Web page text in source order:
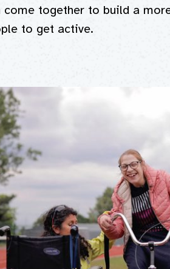
come together to build a
to get active.